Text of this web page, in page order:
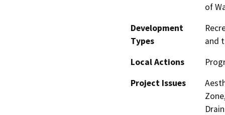
of
Development
Types
and
Local Actions
Project Issues